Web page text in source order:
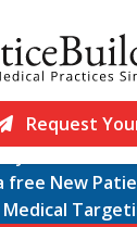
Request
free New